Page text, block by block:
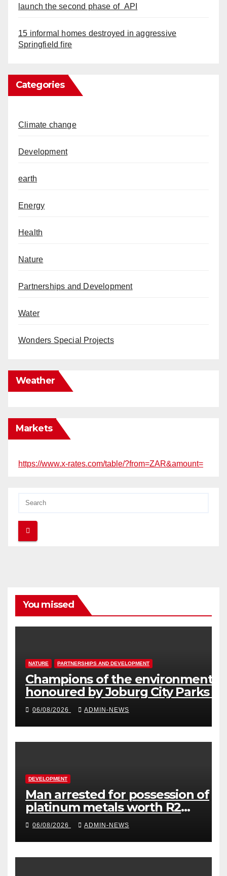
launch the second phase of API
15 informal homes destroyed in aggressive
Springfield fire
Categories
Climate change
Development
earth
Energy
Health
Nature
Partnerships and Development
Water
Wonders Special Projects
Weather
Markets
https://www.x-rates.com/table/?from=ZAR&amount=
You missed
NATURE PARTNERSHIPS AND DEVELOPMENT
Champions of the environment
honoured by Joburg City Parks &
Zoo
06/08/2026 ADMIN-NEWS
DEVELOPMENT
Man arrested for possession of
platinum metals worth R2
million
06/08/2026 ADMIN-NEWS